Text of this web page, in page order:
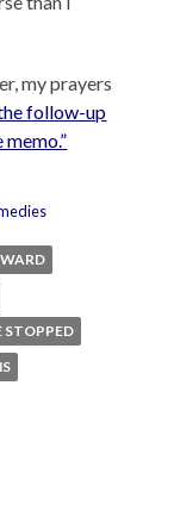
my prayers
follow-up
STOPPED